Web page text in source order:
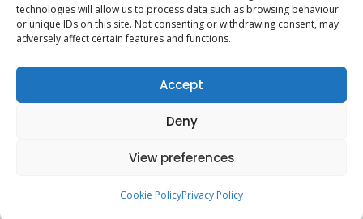
technologies will allow us to process data such as browsing behaviour
or unique IDs on this site. Not consenting or withdrawing consent, may
adversely affect certain features and functions.
Accept
Deny
View preferences
Cookie PolicyPrivacy Policy
Cookie Policy